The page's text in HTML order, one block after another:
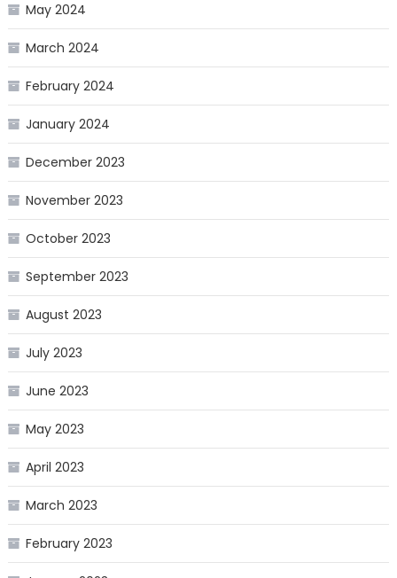
May 2024
March 2024
February 2024
January 2024
December 2023
November 2023
October 2023
September 2023
August 2023
July 2023
June 2023
May 2023
April 2023
March 2023
February 2023